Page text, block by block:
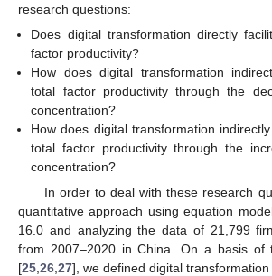
research questions:
Does digital transformation directly
factor productivity?
How does digital transformation
total factor productivity through the
concentration?
How does digital transformation
total factor productivity through the
concentration?
In order to deal with these research
quantitative approach using equation
16.0 and analyzing the data of 21,799
from 2007–2020 in China. On a basis of
[25 26 27], we defined digital